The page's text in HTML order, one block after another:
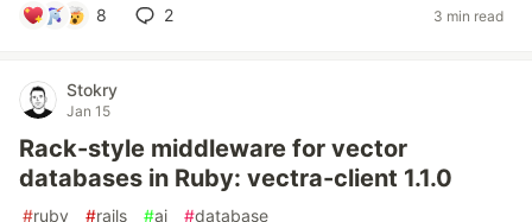
8 2 3 min read
Stokry
Jan 15
Rack-style middleware for vector
databases in Ruby: vectra-client 1.1.0
#ruby #rails #ai #database